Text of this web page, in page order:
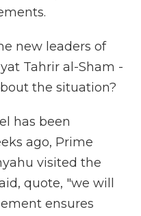
new leaders of
Tahrir al-Sham -
the situation?
has been
ago, Prime
visited the
quote, "we will
ensures